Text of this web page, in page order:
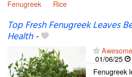
Fenugreek
Rice
Top Fresh Fenugreek Leaves
Health-
01/06/25
Fenugreek